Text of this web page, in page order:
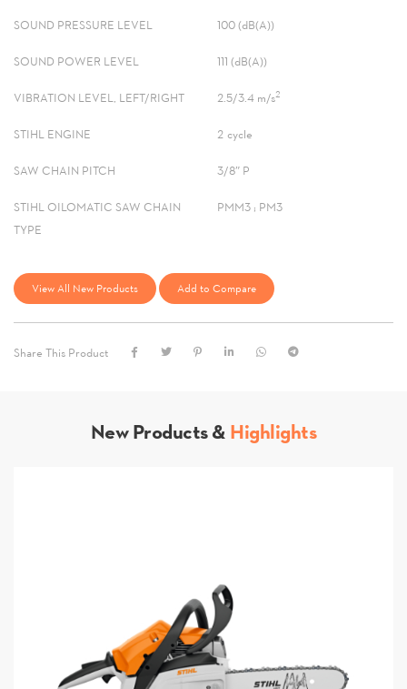
SOUND PRESSURE LEVEL 100 (dB(A))
SOUND POWER LEVEL 111 (dB(A))
VIBRATION LEVEL, LEFT/RIGHT 2.5/3.4 m/s2
STIHL ENGINE 2-cycle
SAW CHAIN PITCH 3/8″ P
STIHL OILOMATIC SAW CHAIN
TYPE
PMM3 ; PM3
View All New Products Add to Compare
Share This Product
New Products &Highlights